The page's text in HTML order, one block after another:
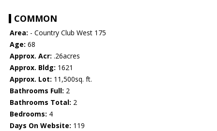
COMMON
Area: - Country Club West 175
Age: 68
Approx. Acr: .26acres
Approx. Bldg: 1621
Approx. Lot: 11,500sq. ft.
Bathrooms Full: 2
Bathrooms Total: 2
Bedrooms: 4
Days On Website: 119